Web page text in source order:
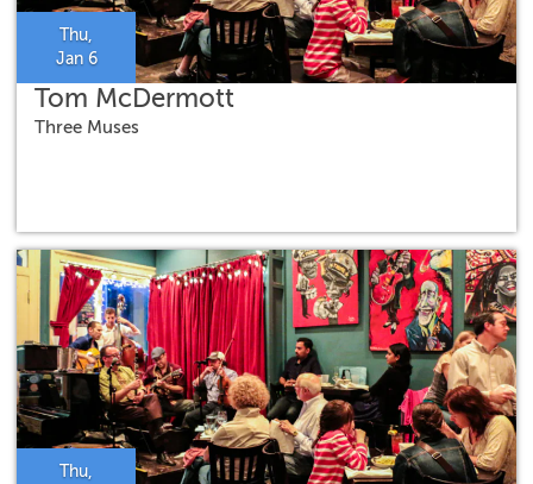
Thu,
Jan 6
Tom McDermott
Three Muses
Thu,